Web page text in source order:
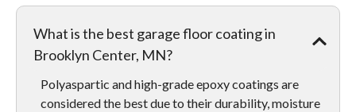
What is the best garage floor coating in
Brooklyn Center, MN?
Polyaspartic and high-grade epoxy coatings are
considered the best due to their durability, moisture